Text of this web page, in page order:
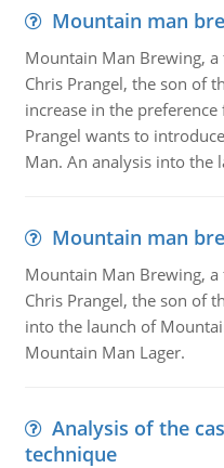
Mountain man
Mountain Man Brewing,
Chris Prangel, the son of
increase in the
Prangel wants to
Man. An analysis into the
Mountain man
Mountain Man Brewing,
Chris Prangel, the son of
into the launch of
Mountain Man Lager.
Analysis of the
technique